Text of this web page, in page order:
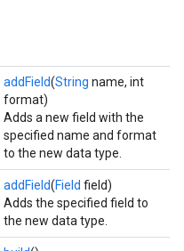
addField(String name, int
format)
Adds a new field with the
specified name and format
to the new data type.
addField(Field field)
Adds the specified field to
the new data type.